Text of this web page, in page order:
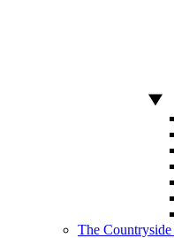
The Countryside